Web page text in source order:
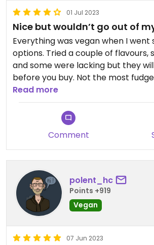
01 Jul 2023
Nice but wouldn’t go out of
Everything was vegan when I
options. Tried a couple of flavours,
and some were lacking but they
before you buy. Not the most
really but enjoyable. A bit on the
a slab and no option to buy
Read more
Comment
polent_hc
Points +919
Vegan
07 Jun 2023